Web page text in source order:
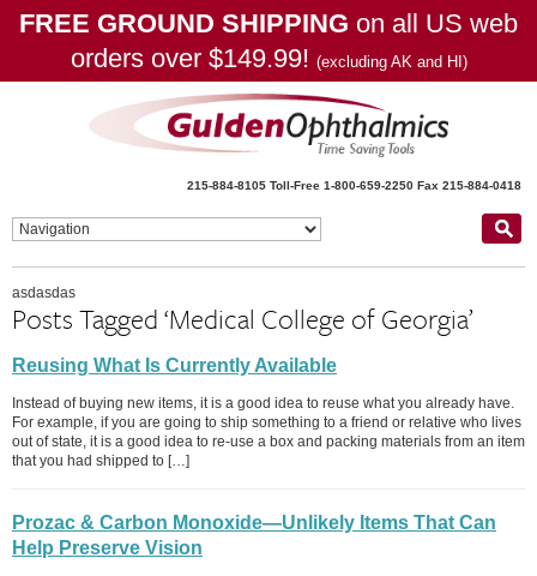
FREE GROUND SHIPPING on all US web
orders over $149.99! (excluding AK and HI)
215-884-8105 Toll-Free 1-800-659-2250 Fax 215-884-0418
asdasdas
Posts Tagged ‘Medical College of Georgia’
Reusing What Is Currently Available
Instead of buying new items, it is a good idea to reuse what you already have.
For example, if you are going to ship something to a friend or relative who lives
out of state, it is a good idea to re-use a box and packing materials from an item
that you had shipped to […]
Prozac & Carbon Monoxide—Unlikely Items That Can
Help Preserve Vision